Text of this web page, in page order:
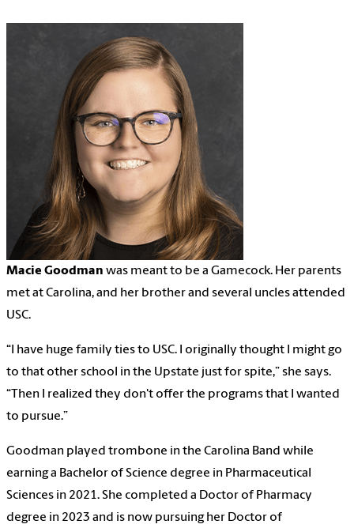
Macie Goodman was meant to be a Gamecock. Her parents
met at Carolina, and her brother and several uncles attended
USC.
“I have huge family ties to USC. I originally thought I might go
to that other school in the Upstate just for spite,” she says.
“Then I realized they don't offer the programs that I wanted
to pursue.”
Goodman played trombone in the Carolina Band while
earning a Bachelor of Science degree in Pharmaceutical
Sciences in 2021. She completed a Doctor of Pharmacy
degree in 2023 and is now pursuing her Doctor of